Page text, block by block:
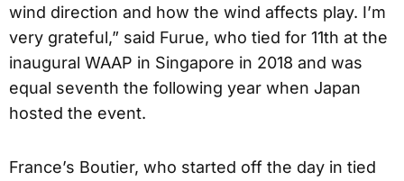
wind direction and how the wind affects play. I’m
very grateful,” said Furue, who tied for 11th at the
inaugural WAAP in Singapore in 2018 and was
equal seventh the following year when Japan
hosted the event.
France’s Boutier, who started off the day in tied